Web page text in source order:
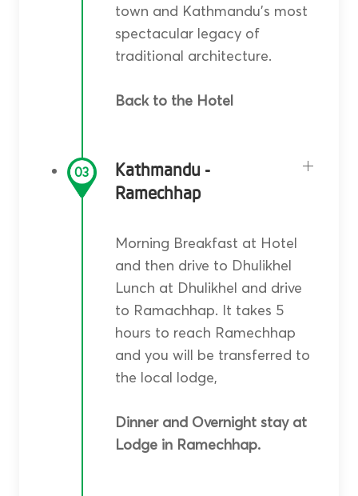
town and Kathmandu’s most
spectacular legacy of
traditional architecture.
Back to the Hotel
03
Kathmandu -
Ramechhap
Morning Breakfast at Hotel
and then drive to Dhulikhel
Lunch at Dhulikhel and drive
to Ramachhap. It takes 5
hours to reach Ramechhap
and you will be transferred to
the local lodge,
Dinner and Overnight stay at
Lodge in Ramechhap.